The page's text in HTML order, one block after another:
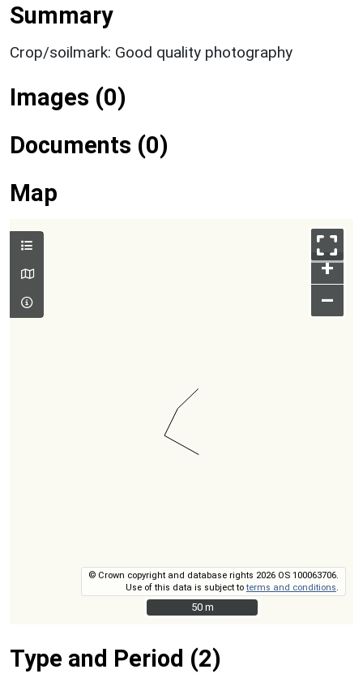
Summary
Crop/soilmark: Good quality photography
Images (0)
Documents (0)
Map
+
–
© Crown copyright and database rights 2026 OS 100063706.
Use of this data is subject toterms and conditions
50 m
50 m
Type and Period (2)